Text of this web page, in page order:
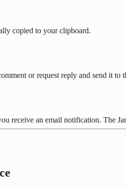
copied to your clipboard.
or request reply and send it to
receive an email notification. The